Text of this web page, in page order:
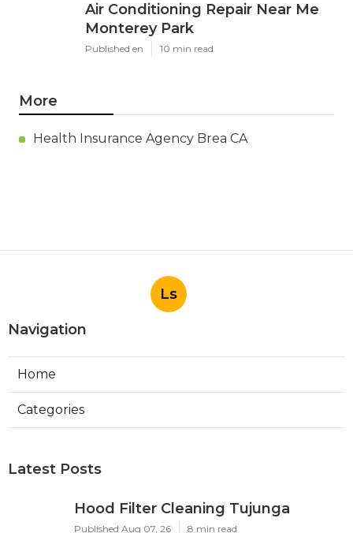
Air Conditioning Repair Near Me
Monterey Park
Published en 10 min read
More
Health Insurance Agency Brea CA
Ls
Navigation
Home
Categories
Latest Posts
Hood Filter Cleaning Tujunga
Published Aug 07, 26 8 min read